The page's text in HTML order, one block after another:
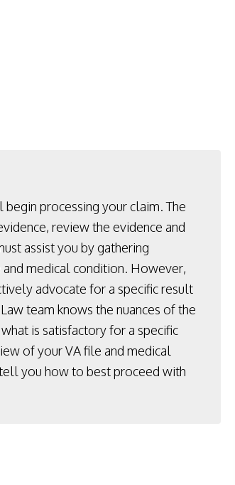
processing your claim. The
review the evidence and
assist you by gathering
medical condition. However,
advocate for a specific result
team knows the nuances of the
is satisfactory for a specific
of your VA file and medical
you how to best proceed with